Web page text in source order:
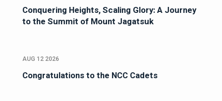
Conquering Heights, Scaling Glory: A Journey
to the Summit of Mount Jagatsuk
AUG 12 2026
Congratulations to the NCC Cadets